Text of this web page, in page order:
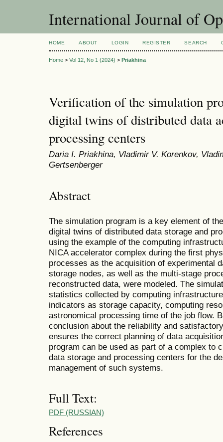
International Journal of
HOME ABOUT LOGIN REGISTER SEARCH
Home > Vol 12, No 1 (2024) > Priakhina
Verification of the simulation
digital twins of distributed data
processing centers
Daria I. Priakhina, Vladimir V. Korenkov,
Gertsenberger
Abstract
The simulation program is a key element of
digital twins of distributed data storage and
using the example of the computing
NICA accelerator complex during the first
processes as the acquisition of experimental
storage nodes, as well as the multi-stage
reconstructed data, were modeled. The
statistics collected by computing
indicators as storage capacity, computing
astronomical processing time of the job flow.
conclusion about the reliability and
ensures the correct planning of data
program can be used as part of a complex to
data storage and processing centers for the
management of such systems.
Full Text:
PDF (RUSSIAN)
References